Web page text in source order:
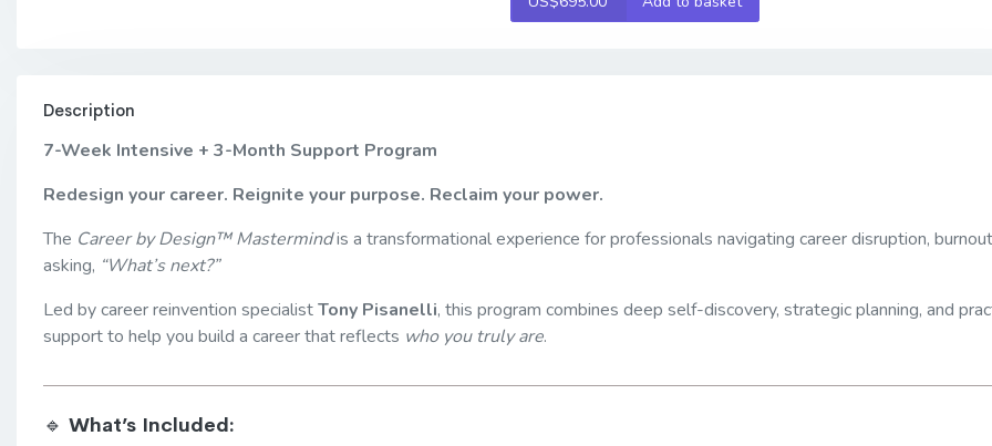
Description
7-Week Intensive + 3-Month Support Program
Redesign your career. Reignite your purpose. Reclaim your power.
The Career by Design™ Mastermindis a transformational experience for professionals navigating career disruption,
asking, “What’s next?”
Led by career reinvention specialistTony Pisanelli, this program combines deep self-discovery, strategic planning, and
support to help you build a career that reflects who you truly are.
🔹 What’s Included: